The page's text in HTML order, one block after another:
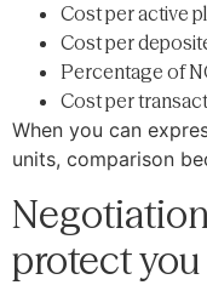
Cost per active
Cost per
Percentage of
Cost per
When you can
units, comparison
protect